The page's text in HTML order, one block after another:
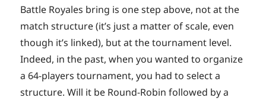
Battle Royales bring is one step above, not at the
match structure (it’s just a matter of scale, even
though it’s linked), but at the tournament level.
Indeed, in the past, when you wanted to organize
a 64-players tournament, you had to select a
structure. Will it be Round-Robin followed by a